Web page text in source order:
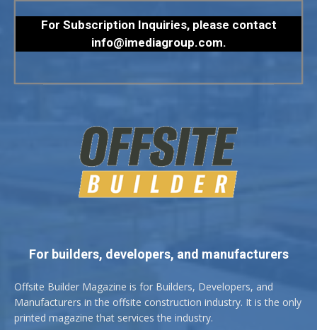
For Subscription Inquiries, please contact
info@imediagroup.com.
For builders, developers, and manufacturers
Offsite Builder Magazine is for Builders, Developers, and
Manufacturers in the offsite construction industry. It is the only
printed magazine that services the industry.